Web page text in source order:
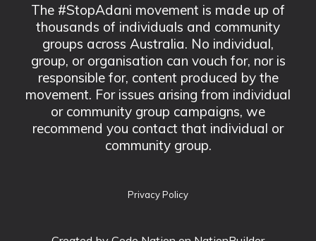
The #StopAdani movement is made up of
thousands of individuals and community
groups across Australia. No individual,
group, or organisation can vouch for, nor is
responsible for, content produced by the
movement. For issues arising from individual
or community group campaigns, we
recommend you contact that individual or
community group.
Privacy Policy